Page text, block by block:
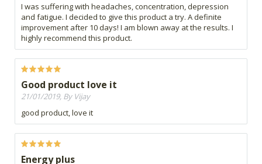
I was suffering with headaches, concentration, depression
and fatigue. I decided to give this product a try. A definite
improvement after 10 days! I am blown away at the results. I
highly recommend this product.
Good product love it
21/01/2019, By Vijay
good product, love it
Energy plus